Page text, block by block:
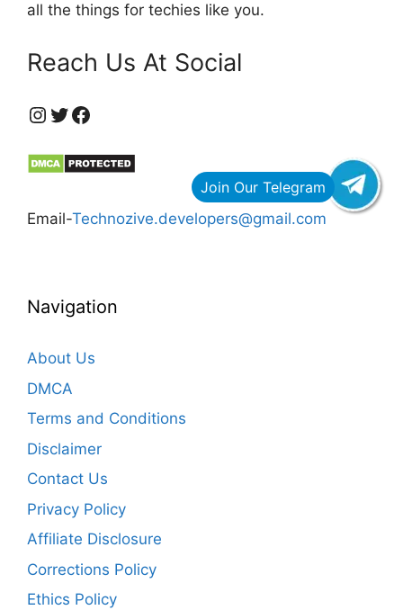
all the things for techies like you.
Reach Us At Social
https://www.instagram.com/technozive/?hl=en
Twitter
Facebook
Email-Technozive.developers@gmail.com
Navigation
About Us
DMCA
Terms and Conditions
Disclaimer
Contact Us
Privacy Policy
Affiliate Disclosure
Corrections Policy
Ethics Policy